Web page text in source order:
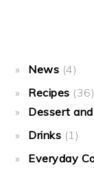
News (4)
Recipes (36)
Dessert
Drinks (1)
Everyday